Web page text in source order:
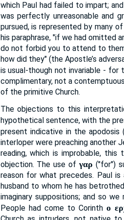
which Paul had failed to impart;
was perfectly unreasonable and
pursued, is represented by many
his paraphrase, "if we had omitted
do not forbid you to attend to
how did they" (the Apostle’s
is usual-though not invariable -
complimentary, not a
of the primitive Church.
The objections to this
hypothetical sentence, with the
present indicative in the apodosis
interloper were preaching another
reading, which is improbable,
objection. The use of γαρ ("for")
reason for what precedes. Paul
husband to whom he has
imaginary suppositions; and so
People had come to Corinth ο